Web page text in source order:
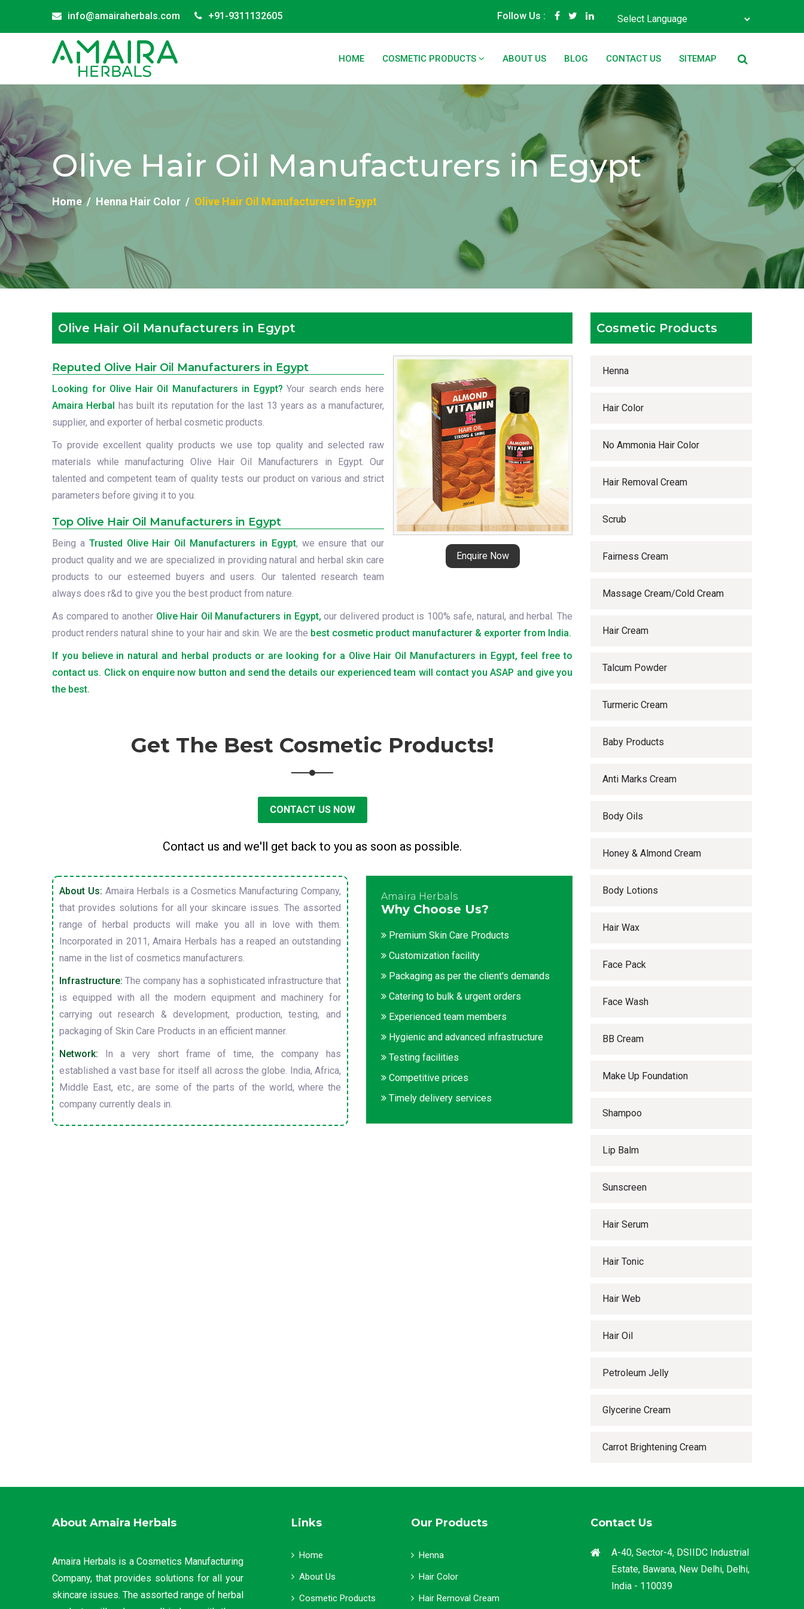
info@amairaherbals.com +91-9311132605 Follow Us :
HOME COSMETIC PRODUCTS ABOUT US BLOG CONTACT US SITEMAP
Olive Hair Oil Manufacturers in Egypt
Home Henna Hair Color Olive Hair Oil Manufacturers in Egypt
Olive Hair Oil Manufacturers in Egypt
Enquire Now
Reputed Olive Hair Oil Manufacturers in Egypt
Looking for Olive Hair Oil Manufacturers in Egypt? Your search ends here
Amaira Herbal has built its reputation for the last 13 years as a manufacturer,
supplier, and exporter of herbal cosmetic products.
To provide excellent quality products we use top quality and selected raw
materials while manufacturing Olive Hair Oil Manufacturers in Egypt. Our
talented and competent team of quality tests our product on various and strict
parameters before giving it to you.
Top Olive Hair Oil Manufacturers in Egypt
Being a Trusted Olive Hair Oil Manufacturers in Egypt, we ensure that our
product quality and we are specialized in providing natural and herbal skin care
products to our esteemed buyers and users. Our talented research team
always does r&d to give you the best product from nature.
As compared to another Olive Hair Oil Manufacturers in Egypt, our delivered product is 100% safe, natural, and herbal. The
product renders natural shine to your hair and skin. We are the best cosmetic product manufacturer & exporter from India.
If you believe in natural and herbal products or are looking for a Olive Hair Oil Manufacturers in Egypt, feel free to
contact us. Click on enquire now button and send the details our experienced team will contact you ASAP and give you
the best.
Get The Best Cosmetic Products!
CONTACT US NOW
Contact us and we'll get back to you as soon as possible.
About Us: Amaira Herbals is a Cosmetics Manufacturing Company,
that provides solutions for all your skincare issues. The assorted
range of herbal products will make you all in love with them.
Incorporated in 2011, Amaira Herbals has a reaped an outstanding
name in the list of cosmetics manufacturers.
Infrastructure: The company has a sophisticated infrastructure that
is equipped with all the modern equipment and machinery for
carrying out research & development, production, testing, and
packaging of Skin Care Products in an efficient manner.
Network: In a very short frame of time, the company has
established a vast base for itself all across the globe. India, Africa,
Middle East, etc., are some of the parts of the world, where the
company currently deals in.
Amaira Herbals
Why Choose Us?
Premium Skin Care Products
Customization facility
Packaging as per the client's demands
Catering to bulk & urgent orders
Experienced team members
Hygienic and advanced infrastructure
Testing facilities
Competitive prices
Timely delivery services
Cosmetic Products
Henna
Hair Color
No Ammonia Hair Color
Hair Removal Cream
Scrub
Fairness Cream
Massage Cream/Cold Cream
Hair Cream
Talcum Powder
Turmeric Cream
Baby Products
Anti Marks Cream
Body Oils
Honey & Almond Cream
Body Lotions
Hair Wax
Face Pack
Face Wash
BB Cream
Make Up Foundation
Shampoo
Lip Balm
Sunscreen
Hair Serum
Hair Tonic
Hair Web
Hair Oil
Petroleum Jelly
Glycerine Cream
Carrot Brightening Cream
About Amaira Herbals
Amaira Herbals is a Cosmetics Manufacturing
Company, that provides solutions for all your
skincare issues. The assorted range of herbal
Links
Home
About Us
Cosmetic Products
Our Products
Henna
Hair Color
Hair Removal Cream
Contact Us
A-40, Sector-4, DSIIDC Industrial
Estate, Bawana, New Delhi, Delhi,
India - 110039